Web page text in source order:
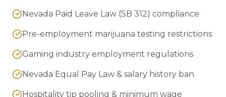
Nevada Paid Leave Law (SB 312) compliance
Pre-employment marijuana testing restrictions
Gaming industry employment regulations
Nevada Equal Pay Law & salary history ban
Hospitality tip pooling & minimum wage